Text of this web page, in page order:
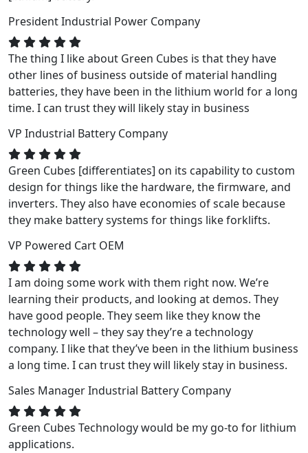
PresidentIndustrial Power Company
The thing I like about Green Cubes is that they have
other lines of business outside of material handling
batteries, they have been in the lithium world for a long
time. I can trust they will likely stay in business
VP Industrial Battery Company
Green Cubes [differentiates] on its capability to custom
design for things like the hardware, the firmware, and
inverters. They also have economies of scale because
they make battery systems for things like forklifts.
VP Powered Cart OEM
I am doing some work with them right now. We’re
learning their products, and looking at demos. They
have good people. They seem like they know the
technology well – they say they’re a technology
company. I like that they’ve been in the lithium business
a long time. I can trust they will likely stay in business.
Sales ManagerIndustrial Battery Company
Green Cubes Technology would be my go-to for lithium
applications.